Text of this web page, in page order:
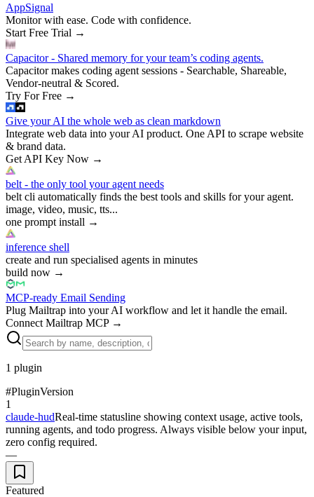
AppSignal
Monitor with ease. Code with confidence.
Start Free Trial →
Capacitor - Shared memory for your team’s coding agents.
Capacitor makes coding agent sessions - Searchable, Shareable,
Vendor-neutral & Scored.
Try For Free →
Give your AI the whole web as clean markdown
Integrate web data into your AI product. One API to scrape website
& brand data.
Get API Key Now →
belt - the only tool your agent needs
belt cli automatically finds the best tools and skills for your agent.
image, video, music, tts...
one prompt install →
inference shell
create and run specialised agents in minutes
build now →
MCP-ready Email Sending
Plug Mailtrap into your AI workflow and let it handle the email.
Connect Mailtrap MCP→
1 plugin
#PluginVersion
1
claude-hudReal-time statusline showing context usage, active tools,
running agents, and todo progress. Always visible below your input,
zero config required.
—
Featured